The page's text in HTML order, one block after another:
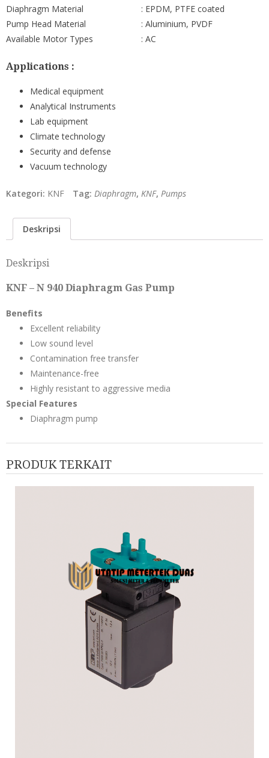
Diaphragm Material
: EPDM, PTFE coated
Pump Head Material
: Aluminium, PVDF
Available Motor Types
: AC
Applications :
Medical equipment
Analytical Instruments
Lab equipment
Climate technology
Security and defense
Vacuum technology
Kategori: KNF Tag: Diaphragm, KNF, Pumps
Deskripsi
Deskripsi
KNF – N 940 Diaphragm Gas Pump
Benefits
Excellent reliability
Low sound level
Contamination free transfer
Maintenance-free
Highly resistant to aggressive media
Special Features
Diaphragm pump
PRODUK TERKAIT